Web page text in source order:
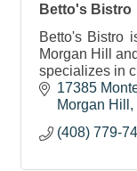
Betto's Bistro
Betto's Bistro
Morgan Hill and
specializes in
facilities,
people.
17385
Morgan Hill
(408) 779-